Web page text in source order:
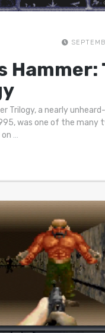
Hammer:
Trilogy, a nearly
was one of the many
…